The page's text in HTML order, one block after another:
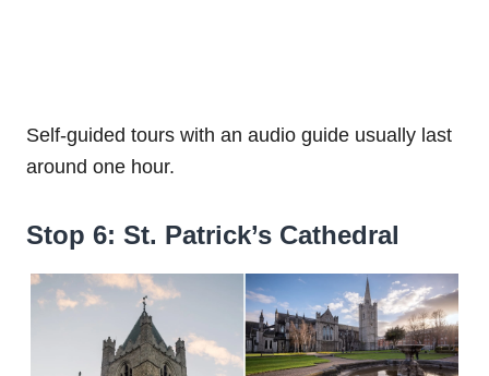
Self-guided tours with an audio guide usually last
around one hour.
Stop 6: St. Patrick’s Cathedral